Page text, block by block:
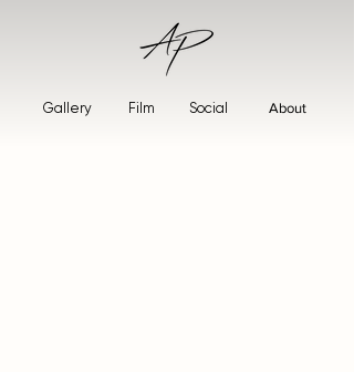
Gallery Film Social About